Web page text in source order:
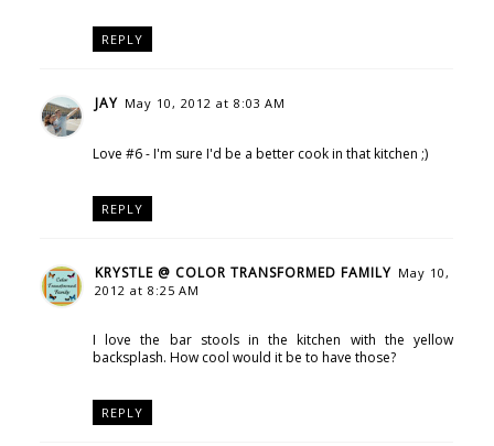
REPLY
JAY May 10, 2012 at 8:03 AM
Love #6 - I'm sure I'd be a better cook in that kitchen ;)
REPLY
KRYSTLE @ COLOR TRANSFORMED FAMILY May 10,
2012 at 8:25 AM
I love the bar stools in the kitchen with the yellow
backsplash. How cool would it be to have those?
REPLY